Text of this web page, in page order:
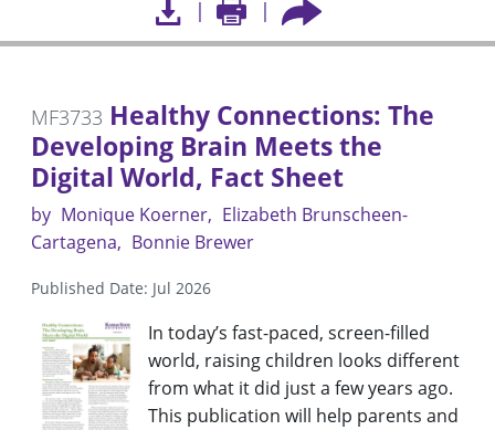
MF3733 Healthy Connections: The
Developing Brain Meets the
Digital World, Fact Sheet
by Monique Koerner
Elizabeth Brunscheen-
Cartagena
Bonnie Brewer
Published Date: Jul 2026
In today’s fast-paced, screen-filled
world, raising children looks different
from what it did just a few years ago.
This publication will help parents and